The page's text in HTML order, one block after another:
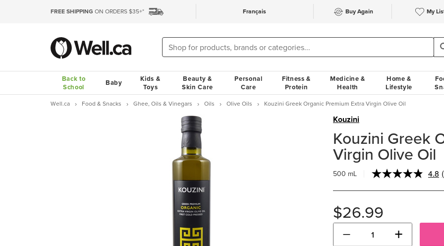
FREE SHIPPING ON ORDERS $35+* Français Buy Again My
Back to
School
Baby
Kids &
Toys
Beauty &
Skin Care
Personal
Care
Fitness &
Protein
Medicine &
Health
Home &
Lifestyle
Well.ca Food & Snacks Ghee, Oils & Vinegars Oils Olive Oils Kouzini Greek Organic Premium Extra Virgin Olive Oil
Kouzini
Kouzini Greek
Virgin Olive Oil
500 mL 4.8
$26.99
− +